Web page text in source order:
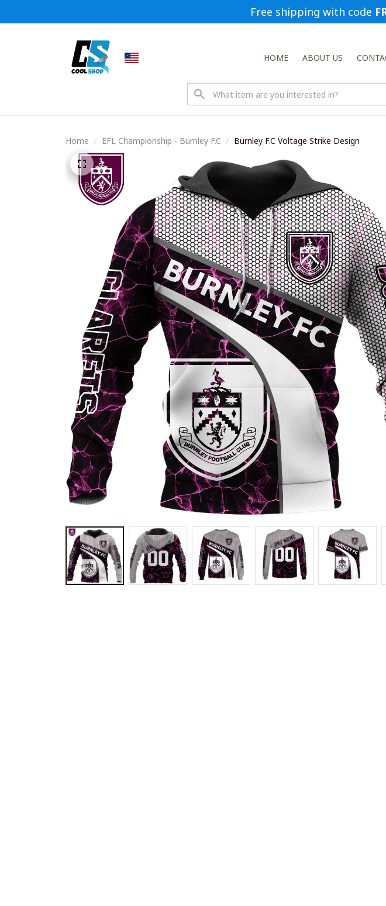
Free shipping with code
HOME ABOUT US
Home EFL Championship - Burnley F.C Burnley F.C Voltage Strike Design